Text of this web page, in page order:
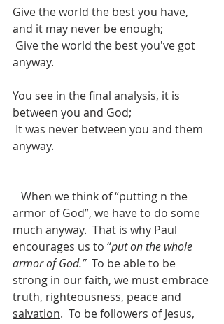
Give the world the best you have,
and it may never be enough;
anyway.
You see in the final analysis, it is
between you and God;
anyway.
armor of God”, we have to do some
much anyway.  That is why Paul
encourages us to “put on the whole
armor of God.”
  To be able to be
strong in our faith, we must embrace
truth, righteousness, peace and
salvation.  To be followers of Jesus,